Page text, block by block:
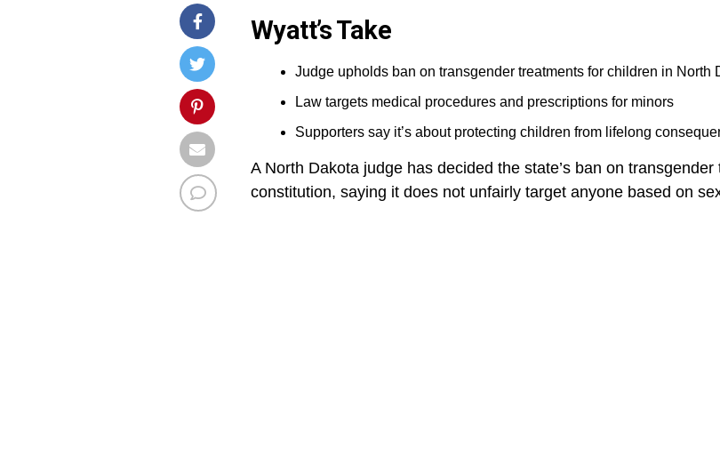
Wyatt’s Take
Judge upholds ban on transgender treatments for children in North
Law targets medical procedures and prescriptions for minors
Supporters say it’s about protecting children from lifelong
A North Dakota judge has decided the state’s ban on
constitution, saying it does not unfairly target anyone based on